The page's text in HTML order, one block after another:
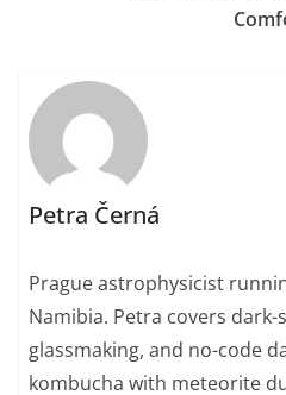
Petra Černá
Prague astrophysicist
Namibia. Petra covers dark-
glassmaking, and no-code
kombucha with meteorite